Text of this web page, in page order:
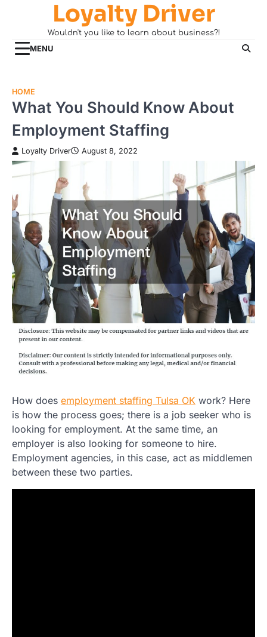
Loyalty Driver
Wouldn't you like to learn about business?!
MENU
HOME
What You Should Know About
Employment Staffing
Loyalty Driver August 8, 2022
How does employment staffing Tulsa OK work? Here
is how the process goes; there is a job seeker who is
looking for employment. At the same time, an
employer is also looking for someone to hire.
Employment agencies, in this case, act as middlemen
between these two parties.